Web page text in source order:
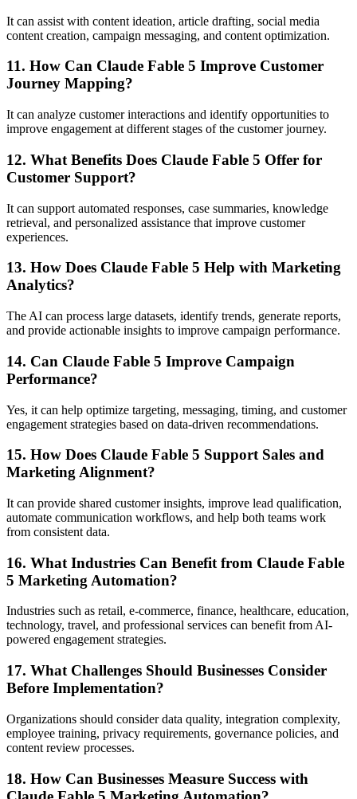
It can assist with content ideation, article drafting, social media
content creation, campaign messaging, and content optimization.
11. How Can Claude Fable 5 Improve Customer
Journey Mapping?
It can analyze customer interactions and identify opportunities to
improve engagement at different stages of the customer journey.
12. What Benefits Does Claude Fable 5 Offer for
Customer Support?
It can support automated responses, case summaries, knowledge
retrieval, and personalized assistance that improve customer
experiences.
13. How Does Claude Fable 5 Help with Marketing
Analytics?
The AI can process large datasets, identify trends, generate reports,
and provide actionable insights to improve campaign performance.
14. Can Claude Fable 5 Improve Campaign
Performance?
Yes, it can help optimize targeting, messaging, timing, and customer
engagement strategies based on data-driven recommendations.
15. How Does Claude Fable 5 Support Sales and
Marketing Alignment?
It can provide shared customer insights, improve lead qualification,
automate communication workflows, and help both teams work
from consistent data.
16. What Industries Can Benefit from Claude Fable
5 Marketing Automation?
Industries such as retail, e-commerce, finance, healthcare, education,
technology, travel, and professional services can benefit from AI-
powered engagement strategies.
17. What Challenges Should Businesses Consider
Before Implementation?
Organizations should consider data quality, integration complexity,
employee training, privacy requirements, governance policies, and
content review processes.
18. How Can Businesses Measure Success with